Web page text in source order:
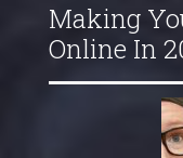
Making
Online In